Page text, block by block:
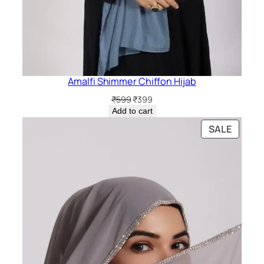
Amalfi Shimmer Chiffon Hijab
₹599Original
price
was:
₹399
price
is:
Add to cart
SALE
ON